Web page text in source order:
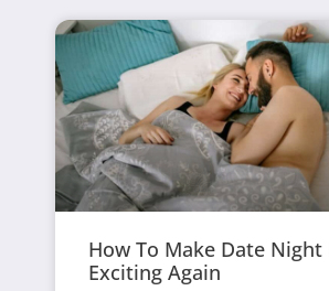
How To Make Date Night
Exciting Again